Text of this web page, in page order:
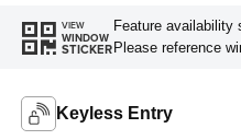
VIEW
WINDOW
STICKER
Feature availability
Please reference
Keyless Entry